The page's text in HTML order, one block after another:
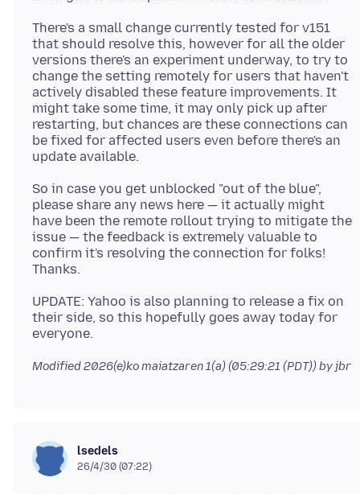
There's a small change currently tested for v151
that should resolve this, however for all the older
versions there's an experiment underway, to try to
change the setting remotely for users that haven't
actively disabled these feature improvements. It
might take some time, it may only pick up after
restarting, but chances are these connections can
be fixed for affected users even before there's an
So in case you get unblocked "out of the blue",
please share any news here — it actually might
have been the remote rollout trying to mitigate the
issue — the feedback is extremely valuable to
confirm it's resolving the connection for folks!
UPDATE: Yahoo is also planning to release a fix on
their side, so this hopefully goes away today for
Modified2026(e)ko maiatzaren 1(a) (05:29:21 (PDT))by jbr
lsedels
26/4/30 (07:22)